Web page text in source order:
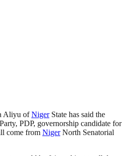
Aliyu ofNigerState has said the
Party, PDP, governorship candidate for
come from NigerNorth Senatorial